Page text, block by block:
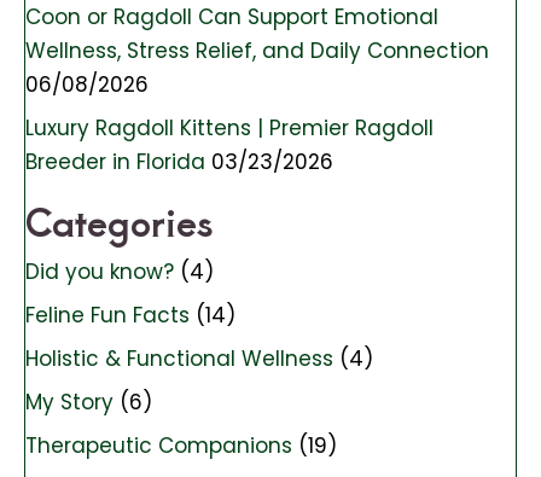
Coon or Ragdoll Can Support Emotional
Wellness, Stress Relief, and Daily Connection
06/08/2026
Luxury Ragdoll Kittens | Premier Ragdoll
Breeder in Florida 03/23/2026
Categories
Did you know? (4)
Feline Fun Facts (14)
Holistic & Functional Wellness (4)
My Story (6)
Therapeutic Companions (19)